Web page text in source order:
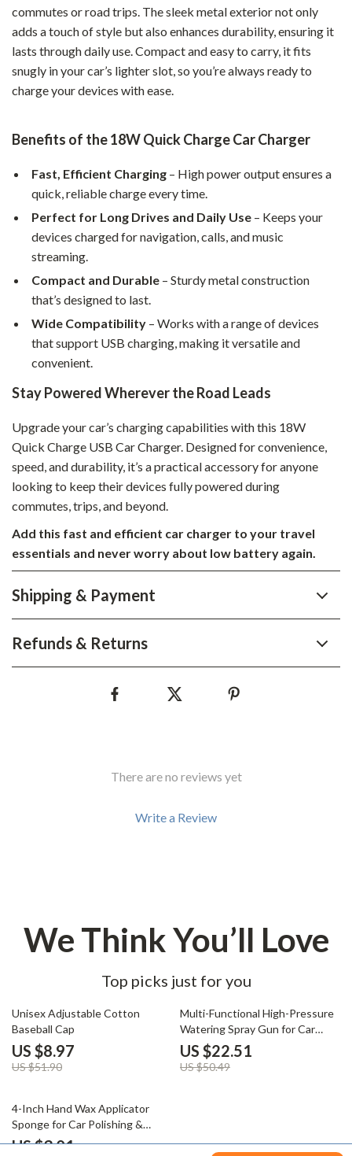
commutes or road trips. The sleek metal exterior not only
adds a touch of style but also enhances durability, ensuring it
lasts through daily use. Compact and easy to carry, it fits
snugly in your car’s lighter slot, so you’re always ready to
charge your devices with ease.
Benefits of the 18W Quick Charge Car Charger
Fast, Efficient Charging – High power output ensures a
quick, reliable charge every time.
Perfect for Long Drives and Daily Use – Keeps your
devices charged for navigation, calls, and music
streaming.
Compact and Durable – Sturdy metal construction
that’s designed to last.
Wide Compatibility – Works with a range of devices
that support USB charging, making it versatile and
convenient.
Stay Powered Wherever the Road Leads
Upgrade your car’s charging capabilities with this 18W
Quick Charge USB Car Charger. Designed for convenience,
speed, and durability, it’s a practical accessory for anyone
looking to keep their devices fully powered during
commutes, trips, and beyond.
Add this fast and efficient car charger to your travel
essentials and never worry about low battery again.
Shipping & Payment
Refunds & Returns
There are no reviews yet
Write a Review
We Think You’ll Love
Top picks just for you
83% off
Unisex Adjustable Cotton
Baseball Cap
US $8.97
US $51.90
55% off
Multi-Functional High-Pressure
Watering Spray Gun for Car
Wash & Garden Irrigation
US $22.51
US $50.49
83% off
4-Inch Hand Wax Applicator
Sponge for Car Polishing &
Waxing
US $3.01